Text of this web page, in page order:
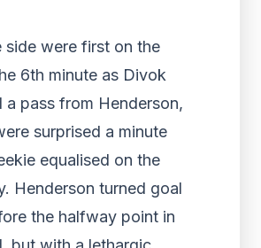
side were first on the
6th minute as Divok
a pass from Henderson,
surprised a minute
equalised on the
Henderson turned goal
the halfway point in